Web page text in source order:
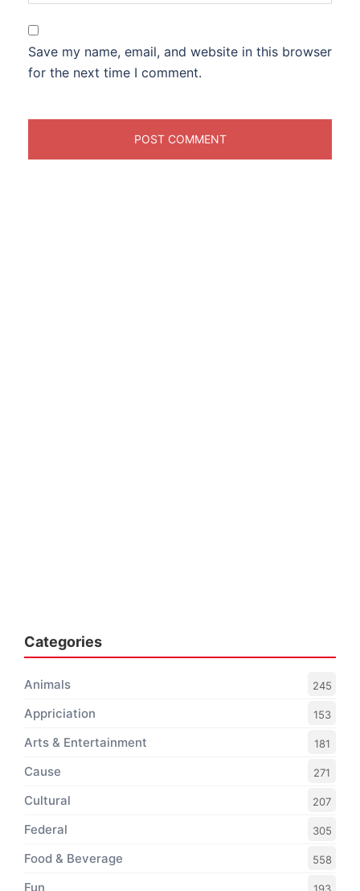
Save my name, email, and website in this browser
for the next time I comment.
Categories
Animals 245
Appriciation 153
Arts & Entertainment 181
Cause 271
Cultural 207
Federal 305
Food & Beverage 558
Fun